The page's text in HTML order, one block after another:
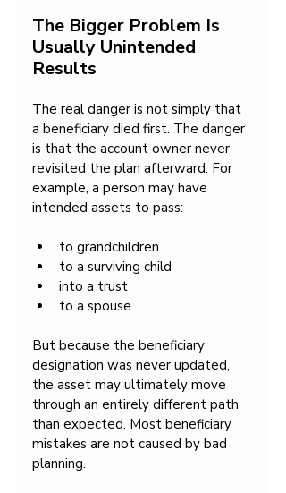
The Bigger Problem Is
Usually Unintended
Results
The real danger is not simply that
a beneficiary died first. The danger
is that the account owner never
revisited the plan afterward. For
example, a person may have
intended assets to pass:
to grandchildren
to a surviving child
into a trust
to a spouse
But because the beneficiary
designation was never updated,
the asset may ultimately move
through an entirely different path
than expected. Most beneficiary
mistakes are not caused by bad
planning.